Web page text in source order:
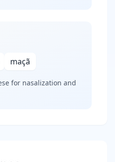
maçã
for nasalization and